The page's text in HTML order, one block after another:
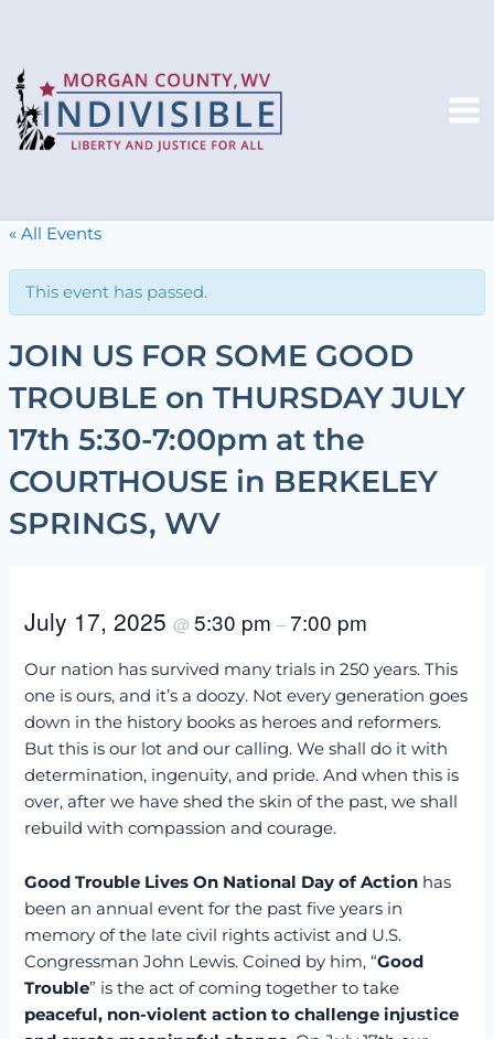
content
« All Events
This event has passed.
JOIN US FOR SOME GOOD
TROUBLE on THURSDAY JULY
17th 5:30-7:00pm at the
COURTHOUSE in BERKELEY
SPRINGS, WV
July 17, 2025@5:30 pm–7:00 pm
Our nation has survived many trials in 250 years. This
one is ours, and it’s a doozy. Not every generation goes
down in the history books as heroes and reformers.
But this is our lot and our calling. We shall do it with
determination, ingenuity, and pride. And when this is
over, after we have shed the skin of the past, we shall
rebuild with compassion and courage.
Good Trouble Lives On National Day of Action has
been an annual event for the past five years in
memory of the late civil rights activist and U.S.
Congressman John Lewis. Coined by him, “Good
Trouble” is the act of coming together to take
peaceful, non-violent action to challenge injustice